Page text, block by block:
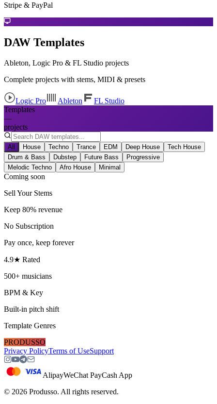
Stripe & PayPal
DAW Templates
Ableton, Logic Pro & FL Studio projects
Complete projects with stems, MIDI & presets
Logic Pro Ableton
FL Studio
Templates
—
projects
All House Techno Trance EDM Deep House
Tech House
Drum & Bass
Dubstep Future Bass
Progressive
Melodic Techno
Afro House Minimal
Coming soon
Sell Your Stems
Keep 80% revenue
No Subscription
Pay once, keep forever
4.9★ Rated
500+ musicians
BPM & Key
Built-in pitch shift
Template Genres
PRODUSSO
Privacy PolicyTerms of UseSupport
AlipayWeChat PayCash App
© 2026 Produsso. All rights reserved.